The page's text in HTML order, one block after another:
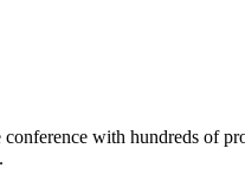
with hundreds of